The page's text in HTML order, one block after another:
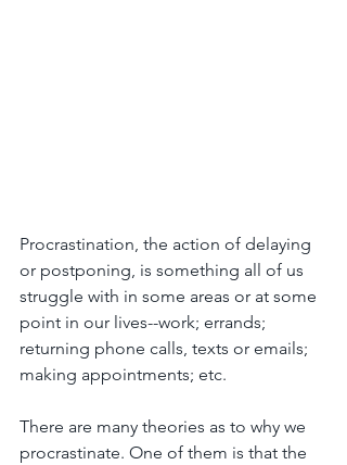
Procrastination, the action of delaying
or postponing, is something all of us
struggle with in some areas or at some
point in our lives--work; errands;
returning phone calls, texts or emails;
making appointments; etc.
There are many theories as to why we
procrastinate. One of them is that the